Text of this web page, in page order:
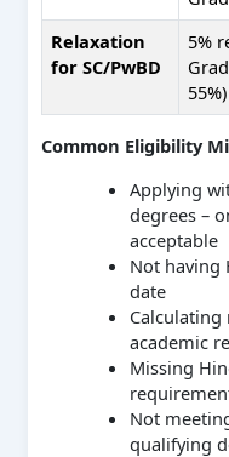
Relaxation
for SC/PwBD
5%
55%)
Common Eligibility
Applying
degrees –
acceptable
Not having
date
academic
Missing
Not
qualifying